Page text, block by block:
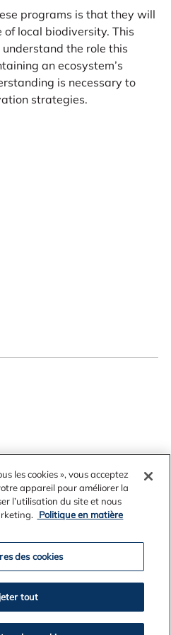
programs is that they will
local biodiversity. This
the role this
an ecosystem’s
is necessary to
strategies.
les cookies », vous acceptez
appareil pour améliorer la
l’utilisation du site et nous
Politique en matière
des cookies
tout